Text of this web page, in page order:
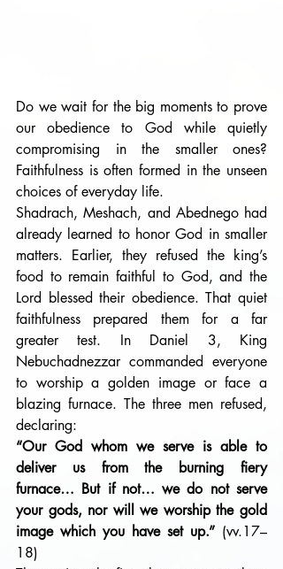
Do we wait for the big moments to prove
our obedience to God while quietly
compromising in the smaller ones?
Faithfulness is often formed in the unseen
choices of everyday life.
Shadrach, Meshach, and Abednego had
already learned to honor God in smaller
matters. Earlier, they refused the king’s
food to remain faithful to God, and the
Lord blessed their obedience. That quiet
faithfulness prepared them for a far
greater test. In Daniel 3, King
Nebuchadnezzar commanded everyone
to worship a golden image or face a
blazing furnace. The three men refused,
declaring:
“Our God whom we serve is able to
deliver us from the burning fiery
furnace… But if not… we do not serve
your gods, nor will we worship the gold
image which you have set up.” (vv.17–
18)